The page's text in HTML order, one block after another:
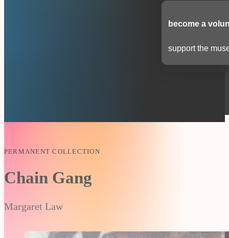
become a
support the
PERMANENT COLLECTION
Chain Gang
Margaret Law